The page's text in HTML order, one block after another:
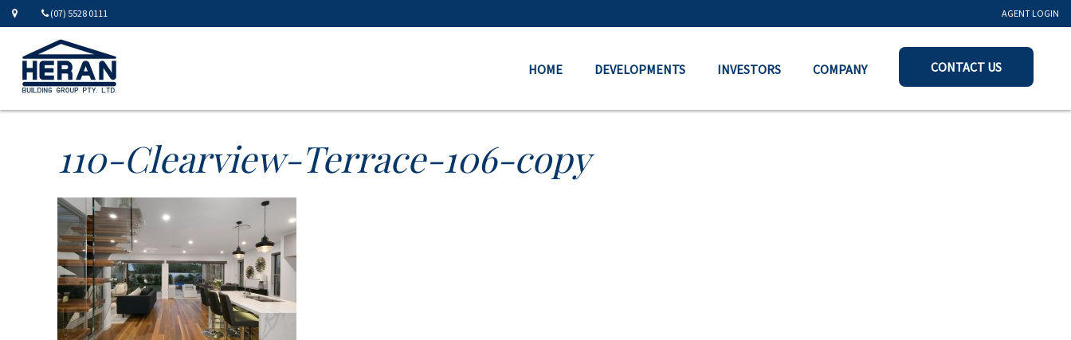
(07) 5528 0111 AGENT LOGIN
CONTACT US
HOME DEVELOPMENTS INVESTORS COMPANY
110-Clearview-Terrace-106-copy